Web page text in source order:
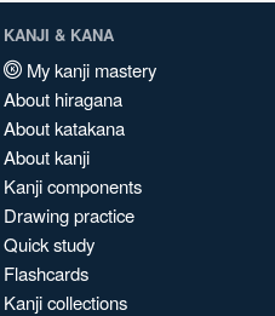
KANJI & KANA
My kanji mastery
About hiragana
About katakana
About kanji
Kanji components
Drawing practice
Quick study
Flashcards
Kanji collections